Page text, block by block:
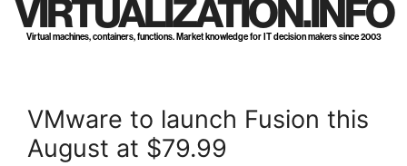
VIRTUALIZATION.INFO
Virtual machines, containers, functions. Market knowledge for IT decision makers since 2003
VMware to launch Fusion this
August at $79.99